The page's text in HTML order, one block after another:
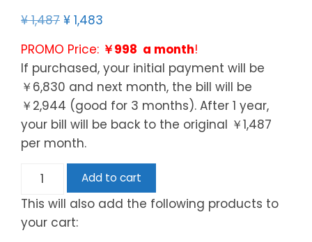
¥1,487 ¥ 1,483
PROMO Price: ￥998 a month!
If purchased, your initial payment will be
￥6,830 and next month, the bill will be
￥2,944 (good for 3 months). After 1 year,
your bill will be back to the original ￥1,487
per month.
Add to cart
This will also add the following products to
your cart: